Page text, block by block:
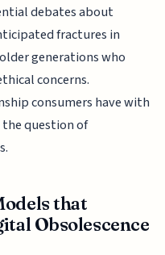
debates about
fractures in
generations who
concerns.
consumers have with
question of
that
Obsolescence